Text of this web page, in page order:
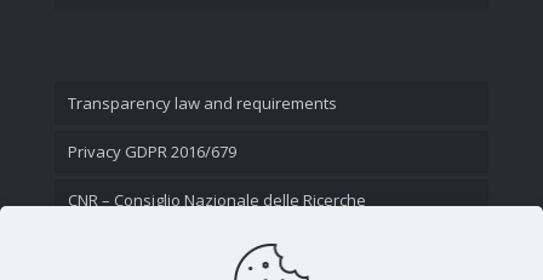
Transparency law and requirements
Privacy GDPR 2016/679
CNR – Consiglio Nazionale delle Ricerche